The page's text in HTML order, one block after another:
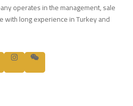
operates in the management, sale
with long experience in Turkey and